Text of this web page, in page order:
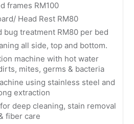
frames RM100
Head Rest RM80
bug treatment RM80 per bed
all side, top and bottom.
machine with hot water
mites, germs & bacteria
using stainless steel and
extraction
deep cleaning, stain removal
fiber care